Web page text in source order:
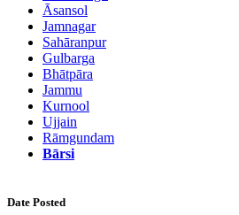
Āsansol
Jamnagar
Sahāranpur
Gulbarga
Bhātpāra
Jammu
Kurnool
Ujjain
Rāmgundam
Bārsi
Date Posted